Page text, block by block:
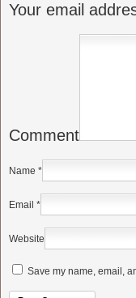
Your email
Comment
Name *
Email *
Website
Save my name, email,